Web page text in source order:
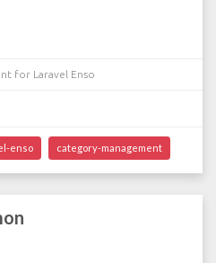
for Laravel Enso
enso category-management